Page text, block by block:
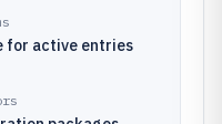
for active entries